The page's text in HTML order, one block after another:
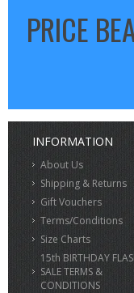
PRICE
INFORMATION
About Us
Shipping & Returns
Gift Vouchers
Terms/Conditions
Size Charts
15th BIRTHDAY
SALE TERMS &
CONDITIONS